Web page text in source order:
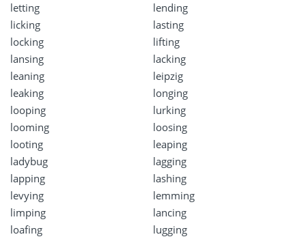
letting
lending
licking
lasting
locking
lifting
lansing
lacking
leaning
leipzig
leaking
longing
looping
lurking
looming
loosing
looting
leaping
ladybug
lagging
lapping
lashing
levying
lemming
limping
lancing
loafing
lugging